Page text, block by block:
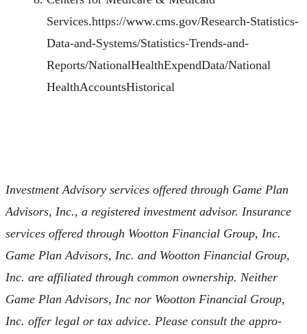
Services.https://www.cms.gov/Research-Statistics-
Data-and-Systems/Statistics-Trends-and-
Reports/NationalHealthExpendData/National
HealthAccountsHistorical
Investment Advisory services offered through Game Plan
Advisors, Inc., a registered investment advisor. Insurance
services offered through Wootton Financial Group, Inc.
Game Plan Advisors, Inc. and Wootton Financial Group,
Inc. are affiliated through common ownership. Neither
Game Plan Advisors, Inc nor Wootton Financial Group,
Inc. offer legal or tax advice. Please consult the appro-